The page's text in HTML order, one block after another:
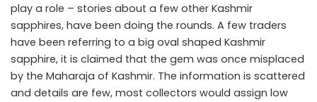
play a role – stories about a few other Kashmir
sapphires, have been doing the rounds. A few traders
have been referring to a big oval shaped Kashmir
sapphire, it is claimed that the gem was once misplaced
by the Maharaja of Kashmir. The information is scattered
and details are few, most collectors would assign low